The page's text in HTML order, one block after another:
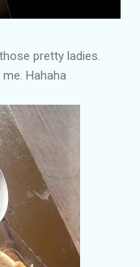
pretty ladies.
Hahaha